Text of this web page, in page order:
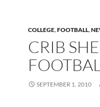
COLLEGE,FOOTBALL,
CRIB
SEPTEMBER 1, 2010